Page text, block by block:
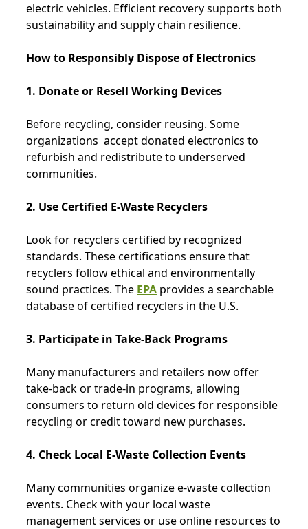
electric vehicles. Efficient recovery supports both
sustainability and supply chain resilience.
How to Responsibly Dispose of Electronics
1. Donate or Resell Working Devices
Before recycling, consider reusing. Some
organizations accept donated electronics to
refurbish and redistribute to underserved
communities.
2. Use Certified E-Waste Recyclers
Look for recyclers certified by recognized
standards. These certifications ensure that
recyclers follow ethical and environmentally
sound practices. The EPA provides a searchable
database of certified recyclers in the U.S.
3. Participate in Take-Back Programs
Many manufacturers and retailers now offer
take-back or trade-in programs, allowing
consumers to return old devices for responsible
recycling or credit toward new purchases.
4. Check Local E-Waste Collection Events
Many communities organize e-waste collection
events. Check with your local waste
management services or use online resources to